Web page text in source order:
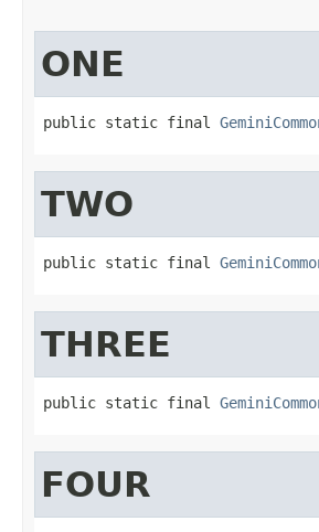
ONE
public static final
TWO
public static final
THREE
public static final
FOUR